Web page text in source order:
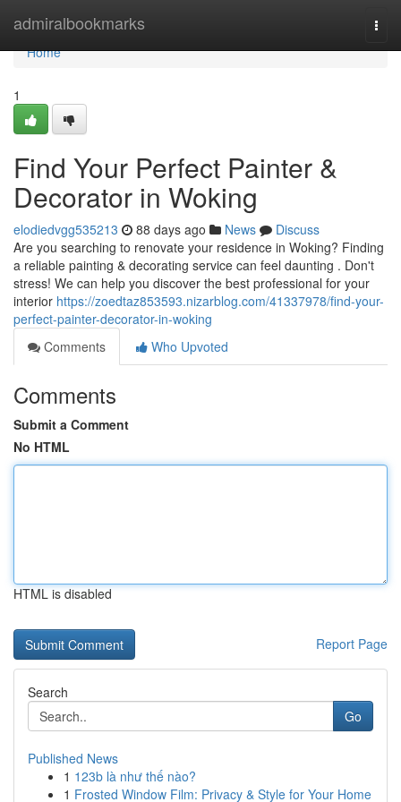
admiralbookmarks
Home
Home
1
Find Your Perfect Painter &
Decorator in Woking
elodiedvgg535213 88 days ago News
Discuss
Are you searching to renovate your residence in Woking? Finding
a reliable painting & decorating service can feel daunting . Don't
stress! We can help you discover the best professional for your
interior https://zoedtaz853593.nizarblog.com/41337978/find-your-
perfect-painter-decorator-in-woking
Comments
Who Upvoted
Comments
Submit a Comment
No HTML
HTML is disabled
Report Page
Search
Go
Published News
1 123b là như thế nào?
1 Frosted Window Film: Privacy & Style for Your Home